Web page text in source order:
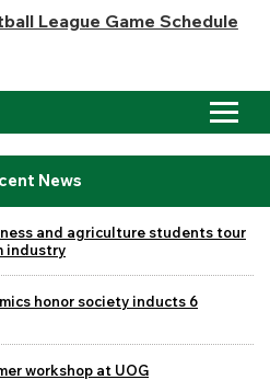
League Game Schedule
News
and agriculture students tour
industry
honor society inducts 6
workshop at UOG